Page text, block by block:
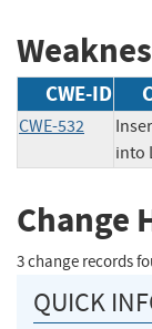
CWE-ID
CWE-532
into
Change
3 change records
QUICK